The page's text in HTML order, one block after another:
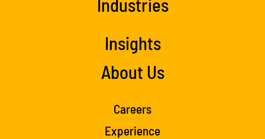
Industries
Insights
About Us
Careers
Experience